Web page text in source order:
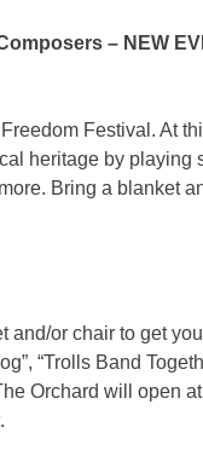
– NEW
Festival. At
heritage by playing
Bring a blanket
or chair to get
“Trolls Band
Orchard will open